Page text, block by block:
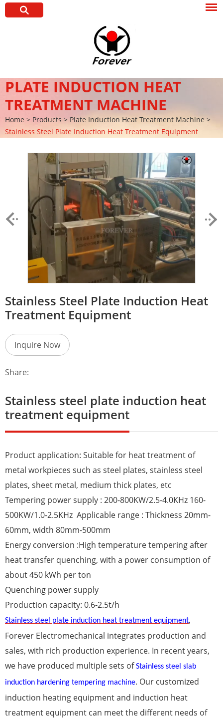
PLATE INDUCTION HEAT
TREATMENT MACHINE
Home > Products > Plate Induction Heat Treatment Machine >
Stainless Steel Plate Induction Heat Treatment Equipment
Stainless Steel Plate Induction Heat
Treatment Equipment
Inquire Now
Share:
Stainless steel plate induction heat
treatment equipment
Product application: Suitable for heat treatment of
metal workpieces such as steel plates, stainless steel
plates, sheet metal, medium thick plates, etc
Tempering power supply : 200-800KW/2.5-4.0KHz 160-
500KW/1.0-2.5KHz Applicable range : Thickness 20mm-
60mm, width 80mm-500mm
Energy conversion :High temperature tempering after
heat transfer quenching, with a power consumption of
about 450 kWh per ton
Quenching power supply
Production capacity: 0.6-2.5t/h
Stainless steel plate induction heat treatment equipment,
Forever Electromechanical integrates production and
sales, with rich production experience. In recent years,
we have produced multiple sets ofStainless steel slab
induction hardening tempering machine. Our customized
induction heating equipment and induction heat
treatment equipment can meet the different needs of